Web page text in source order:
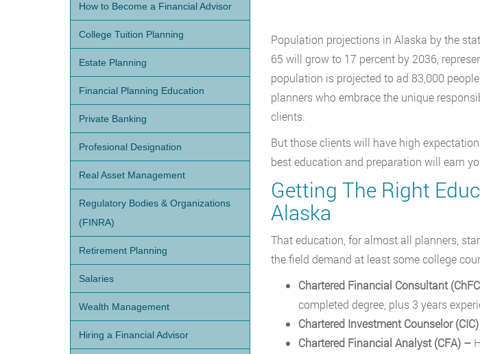
Population projections in Alaska by the
65 will grow to 17 percent by 2036,
population is projected to ad 83,000
planners who embrace the unique
clients.
But those clients will have high
best education and preparation will earn
Getting The Right
Alaska
That education, for almost all planners,
the field demand at least some college
Chartered Financial Consultant
completed degree, plus 3 years
Chartered Investment Counselor (CIC)
Chartered Financial Analyst (CFA) –
How to Become a Financial Advisor
College Tuition Planning
Estate Planning
Financial Planning Education
Private Banking
Profesional Designation
Real Asset Management
Regulatory Bodies & Organizations
(FINRA)
Retirement Planning
Salaries
Wealth Management
Hiring a Financial Advisor